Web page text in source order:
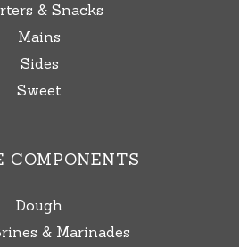
& Snacks
Mains
Sides
Sweet
COMPONENTS
Dough
& Marinades